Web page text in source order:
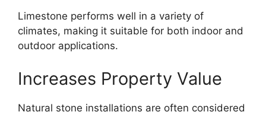
Limestone performs well in a variety of
climates, making it suitable for both indoor and
outdoor applications.
Increases Property Value
Natural stone installations are often considered